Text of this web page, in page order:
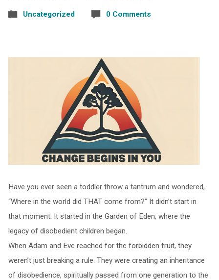
Uncategorized 0 Comments
Have you ever seen a toddler throw a tantrum and wondered,
“Where in the world did THAT come from?” It didn’t start in
that moment. It started in the Garden of Eden, where the
legacy of disobedient children began.
When Adam and Eve reached for the forbidden fruit, they
weren’t just breaking a rule. They were creating an inheritance
of disobedience, spiritually passed from one generation to the